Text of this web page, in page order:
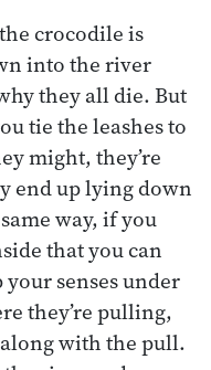
crocodile is
into the river
they all die. But
tie the leashes to
might, they’re
end up lying down
way, if you
that you can
senses under
they’re pulling,
with the pull.